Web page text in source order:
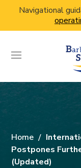
Navigational
Home
Postpones
(updated)